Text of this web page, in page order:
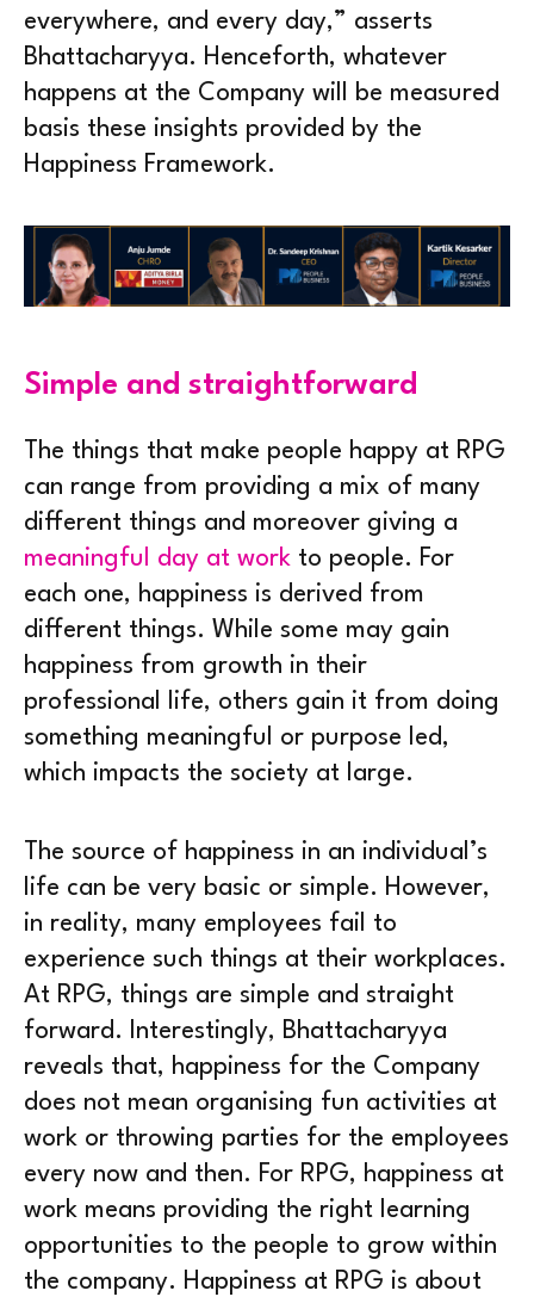
everywhere, and every day,” asserts
Bhattacharyya. Henceforth, whatever
happens at the Company will be measured
basis these insights provided by the
Happiness Framework.
Simple and straightforward
The things that make people happy at RPG
can range from providing a mix of many
different things and moreover giving a
meaningful day at work to people. For
each one, happiness is derived from
different things. While some may gain
happiness from growth in their
professional life, others gain it from doing
something meaningful or purpose led,
which impacts the society at large.
The source of happiness in an individual’s
life can be very basic or simple. However,
in reality, many employees fail to
experience such things at their workplaces.
At RPG, things are simple and straight
forward. Interestingly, Bhattacharyya
reveals that, happiness for the Company
does not mean organising fun activities at
work or throwing parties for the employees
every now and then. For RPG, happiness at
work means providing the right learning
opportunities to the people to grow within
the company. Happiness at RPG is about